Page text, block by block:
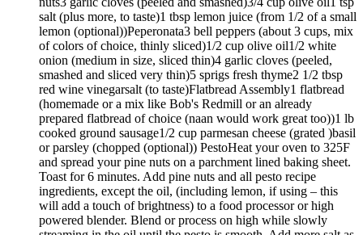
salt (plus more, to taste)1 tbsp lemon juice (from 1/2 of a small
lemon (optional))Peperonata3 bell peppers (about 3 cups, mix
of colors of choice, thinly sliced)1/2 cup olive oil1/2 white
onion (medium in size, sliced thin)4 garlic cloves (peeled,
smashed and sliced very thin)5 sprigs fresh thyme2 1/2 tbsp
red wine vinegarsalt (to taste)Flatbread Assembly1 flatbread
(homemade or a mix like Bob's Redmill or an already
prepared flatbread of choice (naan would work great too))1 lb
cooked ground sausage1/2 cup parmesan cheese (grated )basil
or parsley (chopped (optional)) PestoHeat your oven to 325F
and spread your pine nuts on a parchment lined baking sheet.
Toast for 6 minutes. Add pine nuts and all pesto recipe
ingredients, except the oil, (including lemon, if using – this
will add a touch of brightness) to a food processor or high
powered blender. Blend or process on high while slowly